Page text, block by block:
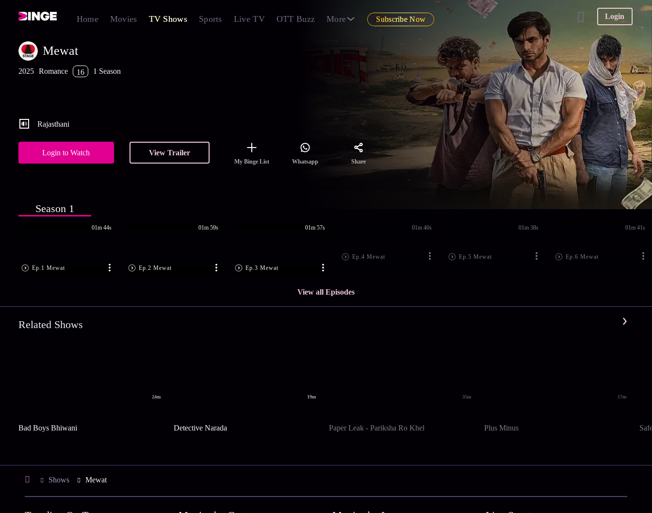
Home Movies TV Shows Sports Live TV OTT Buzz More Subscribe Now Login
Mewat
2025 Romance 16
1 Season
Rajasthani
Login to Watch View Trailer
My Binge List Whatsapp Share
Season 1
Ep.1 Mewat
01m 44s
Ep.2 Mewat
01m 59s
Ep.3 Mewat
01m 57s
Ep.4 Mewat
01m 40s
Ep.5 Mewat
01m 38s
Ep.6 Mewat
01m 41s
View all Episodes
Related Shows
24m
Bad Boys Bhiwani
19m
Detective Narada
35m
Paper Leak - Pariksha Ro Khel
17m
Plus Minus
Shows Mewat